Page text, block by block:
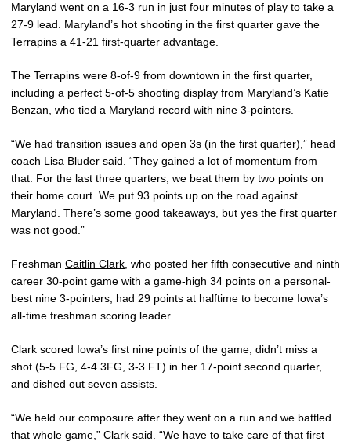
Maryland went on a 16-3 run in just four minutes of play to take a
27-9 lead. Maryland’s hot shooting in the first quarter gave the
Terrapins a 41-21 first-quarter advantage.
The Terrapins were 8-of-9 from downtown in the first quarter,
including a perfect 5-of-5 shooting display from Maryland’s Katie
Benzan, who tied a Maryland record with nine 3-pointers.
“We had transition issues and open 3s (in the first quarter),” head
coach Lisa Bluder said. “They gained a lot of momentum from
that. For the last three quarters, we beat them by two points on
their home court. We put 93 points up on the road against
Maryland. There’s some good takeaways, but yes the first quarter
was not good.”
Freshman Caitlin Clark , who posted her fifth consecutive and ninth
career 30-point game with a game-high 34 points on a personal-
best nine 3-pointers, had 29 points at halftime to become Iowa’s
all-time freshman scoring leader.
Clark scored Iowa’s first nine points of the game, didn’t miss a
shot (5-5 FG, 4-4 3FG, 3-3 FT) in her 17-point second quarter,
and dished out seven assists.
“We held our composure after they went on a run and we battled
that whole game,” Clark said. “We have to take care of that first